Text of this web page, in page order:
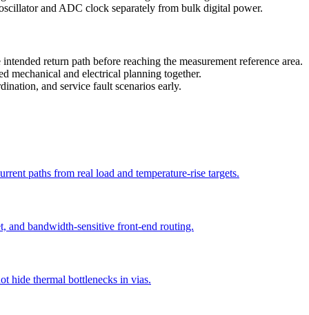
and ADC clock separately from bulk digital power.
return path before reaching the measurement reference area.
mechanical and electrical planning together.
and service fault scenarios early.
paths from real load and temperature-rise targets.
and bandwidth-sensitive front-end routing.
hide thermal bottlenecks in vias.